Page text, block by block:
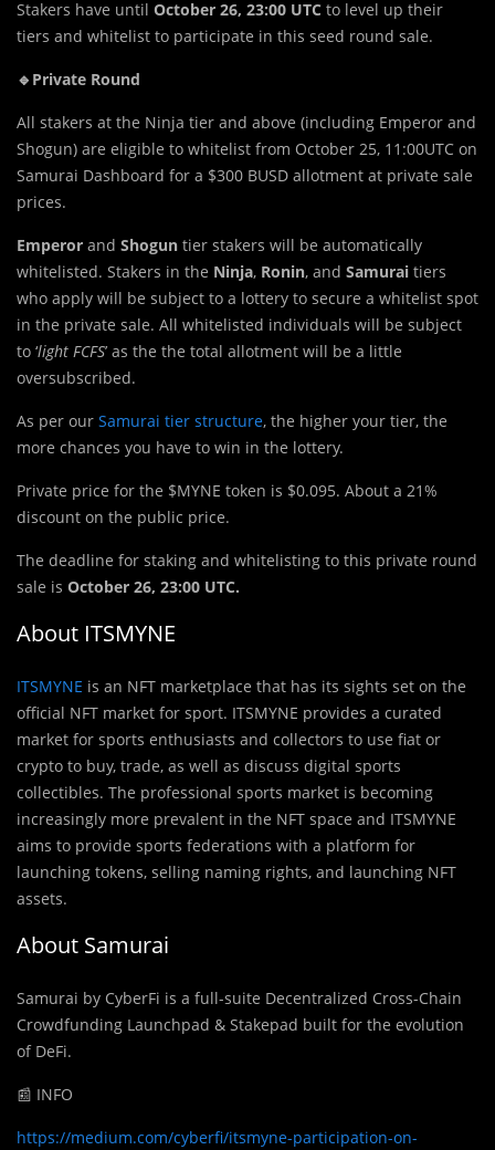
Stakers have until October 26, 23:00 UTC to level up their
tiers and whitelist to participate in this seed round sale.
🔹Private Round
All stakers at the Ninja tier and above (including Emperor and
Shogun) are eligible to whitelist from October 25, 11:00UTC on
Samurai Dashboard for a $300 BUSD allotment at private sale
prices.
Emperor and Shogun tier stakers will be automatically
whitelisted. Stakers in the Ninja, Ronin, and Samurai tiers
who apply will be subject to a lottery to secure a whitelist spot
in the private sale. All whitelisted individuals will be subject
to ‘light FCFS’ as the the total allotment will be a little
oversubscribed.
As per our Samurai tier structure, the higher your tier, the
more chances you have to win in the lottery.
Private price for the $MYNE token is $0.095. About a 21%
discount on the public price.
The deadline for staking and whitelisting to this private round
sale is October 26, 23:00 UTC.
About ITSMYNE
ITSMYNE is an NFT marketplace that has its sights set on the
official NFT market for sport. ITSMYNE provides a curated
market for sports enthusiasts and collectors to use fiat or
crypto to buy, trade, as well as discuss digital sports
collectibles. The professional sports market is becoming
increasingly more prevalent in the NFT space and ITSMYNE
aims to provide sports federations with a platform for
launching tokens, selling naming rights, and launching NFT
assets.
About Samurai
Samurai by CyberFi is a full-suite Decentralized Cross-Chain
Crowdfunding Launchpad & Stakepad built for the evolution
of DeFi.
📰 INFO
https://medium.com/cyberfi/itsmyne-participation-on-